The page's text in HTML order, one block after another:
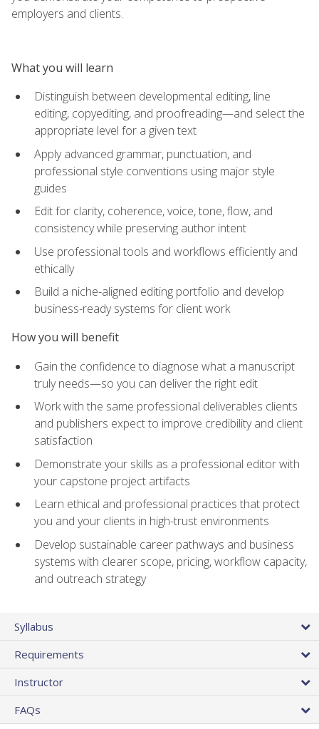
employers and clients.
What you will learn
Distinguish between developmental editing, line
editing, copyediting, and proofreading—and select the
appropriate level for a given text
Apply advanced grammar, punctuation, and
professional style conventions using major style
guides
Edit for clarity, coherence, voice, tone, flow, and
consistency while preserving author intent
Use professional tools and workflows efficiently and
ethically
Build a niche-aligned editing portfolio and develop
business-ready systems for client work
How you will benefit
Gain the confidence to diagnose what a manuscript
truly needs—so you can deliver the right edit
Work with the same professional deliverables clients
and publishers expect to improve credibility and client
satisfaction
Demonstrate your skills as a professional editor with
your capstone project artifacts
Learn ethical and professional practices that protect
you and your clients in high-trust environments
Develop sustainable career pathways and business
systems with clearer scope, pricing, workflow capacity,
and outreach strategy
Syllabus
Requirements
Instructor
FAQs